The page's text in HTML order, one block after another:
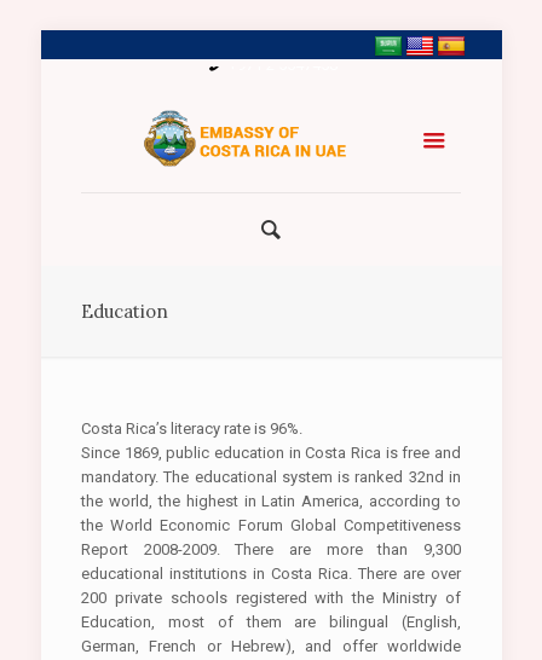
+971 2 5547458
Education
Costa Rica’s literacy rate is 96%.
Since 1869, public education in Costa Rica is free and
mandatory. The educational system is ranked 32nd in
the world, the highest in Latin America, according to
the World Economic Forum Global Competitiveness
Report 2008-2009. There are more than 9,300
educational institutions in Costa Rica. There are over
200 private schools registered with the Ministry of
Education, most of them are bilingual (English,
German, French or Hebrew), and offer worldwide